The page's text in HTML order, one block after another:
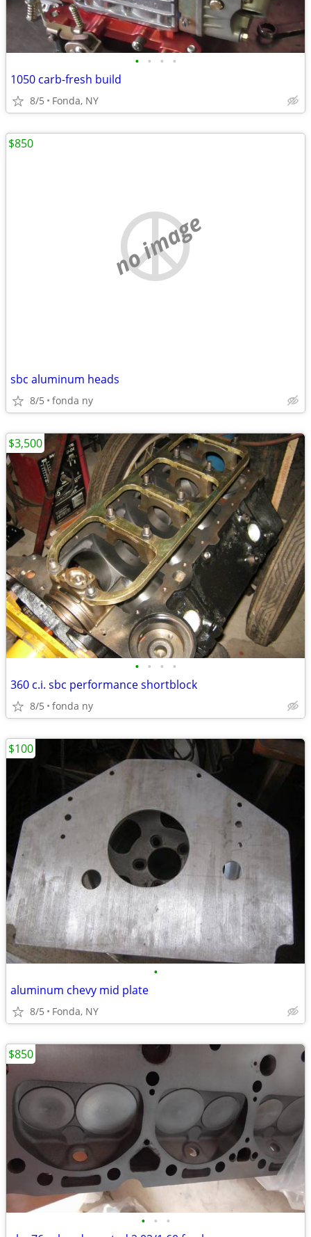
• • • •
1050 carb-fresh build
8/5 Fonda, NY
no image
sbc aluminum heads
8/5 fonda ny
$850
• • • •
360 c.i. sbc performance shortblock
8/5 fonda ny
$3,500
•
aluminum chevy mid plate
8/5 Fonda, NY
$100
• • •
$850